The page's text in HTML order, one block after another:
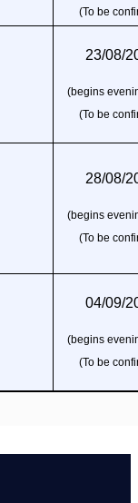
(To be
23/08/
(begins
(To be
28/08/
(begins
(To be
04/09/
(begins
(To be